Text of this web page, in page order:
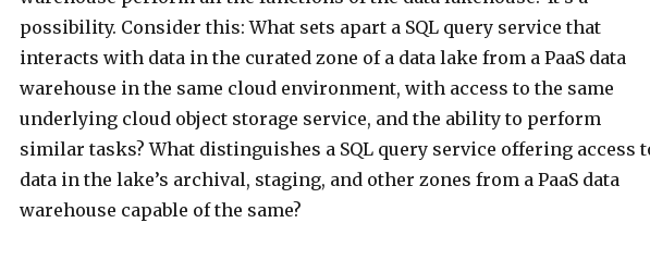
possibility. Consider this: What sets apart a SQL query service that
interacts with data in the curated zone of a data lake from a PaaS data
warehouse in the same cloud environment, with access to the same
underlying cloud object storage service, and the ability to perform
similar tasks? What distinguishes a SQL query service offering access
data in the lake’s archival, staging, and other zones from a PaaS data
warehouse capable of the same?